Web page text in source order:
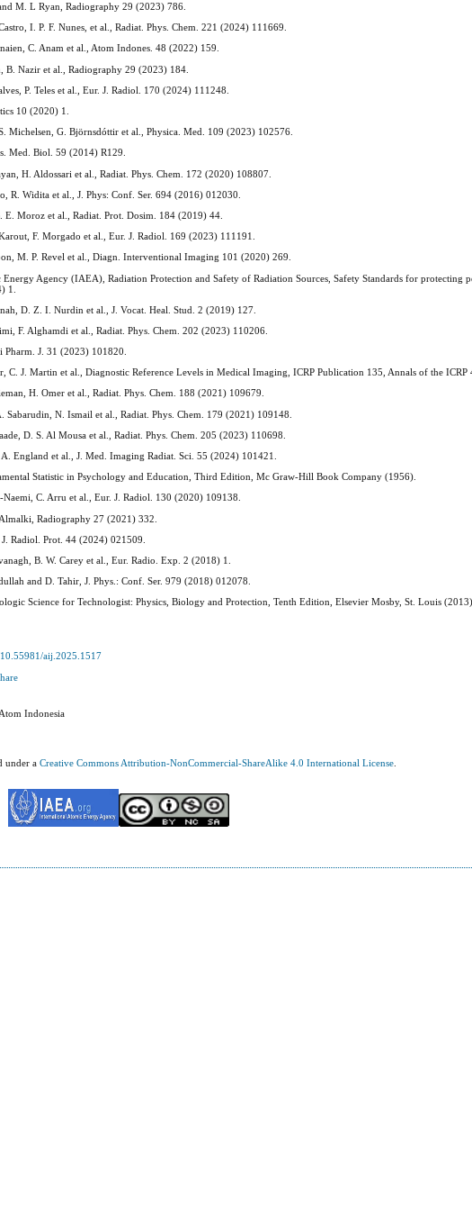
M. L Ryan, Radiography 29 (2023) 786.
I. P. F. Nunes, et al., Radiat. Phys. Chem. 221 (2024) 111669.
C. Anam et al., Atom Indones. 48 (2022) 159.
B. Nazir et al., Radiography 29 (2023) 184.
P. Teles et al., Eur. J. Radiol. 170 (2024) 111248.
10 (2020) 1.
Michelsen, G. Björnsdóttir et al., Physica. Med. 109 (2023) 102576.
Med. Biol. 59 (2014) R129.
H. Aldossari et al., Radiat. Phys. Chem. 172 (2020) 108807.
R. Widita et al., J. Phys: Conf. Ser. 694 (2016) 012030.
E. Moroz et al., Radiat. Prot. Dosim. 184 (2019) 44.
F. Morgado et al., Eur. J. Radiol. 169 (2023) 111191.
M. P. Revel et al., Diagn. Interventional Imaging 101 (2020) 269.
Agency (IAEA), Radiation Protection and Safety of Radiation Sources, Safety Standards for protecting
1.
D. Z. I. Nurdin et al., J. Vocat. Heal. Stud. 2 (2019) 127.
F. Alghamdi et al., Radiat. Phys. Chem. 202 (2023) 110206.
Pharm. J. 31 (2023) 101820.
C. J. Martin et al., Diagnostic Reference Levels in Medical Imaging, ICRP Publication 135, Annals of the ICRP
H. Omer et al., Radiat. Phys. Chem. 188 (2021) 109679.
Sabarudin, N. Ismail et al., Radiat. Phys. Chem. 179 (2021) 109148.
D. S. Al Mousa et al., Radiat. Phys. Chem. 205 (2023) 110698.
England et al., J. Med. Imaging Radiat. Sci. 55 (2024) 101421.
Statistic in Psychology and Education, Third Edition, Mc Graw-Hill Book Company (1956).
C. Arru et al., Eur. J. Radiol. 130 (2020) 109138.
Radiography 27 (2021) 332.
Radiol. Prot. 44 (2024) 021509.
B. W. Carey et al., Eur. Radio. Exp. 2 (2018) 1.
and D. Tahir, J. Phys.: Conf. Ser. 979 (2018) 012078.
Science for Technologist: Physics, Biology and Protection, Tenth Edition, Elsevier Mosby, St. Louis (2013).
aij.2025.1517
Indonesia
under aCreative Commons Attribution-NonCommercial-ShareAlike 4.0 International License